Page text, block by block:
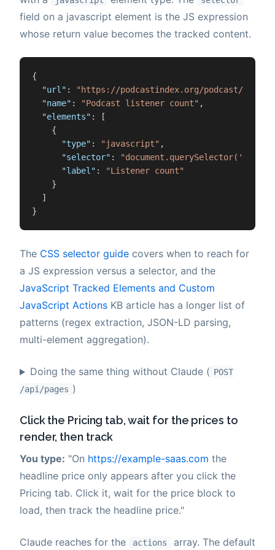
field on a javascript element is the JS expression
whose return value becomes the tracked content.
{
"url" : "https://podcastindex.org/podcast/12345"
"name" : "Podcast listener count" ,
"elements" :
[
{
"type" : "javascript" ,
"selector" :
"label" :
"Listener count"
}
]
}
The CSS selector guide covers when to reach for
a JS expression versus a selector, and the
JavaScript Tracked Elements and Custom
JavaScript Actions KB article has a longer list of
patterns (regex extraction, JSON-LD parsing,
multi-element aggregation).
Doing the same thing without Claude ( POST
/api/pages )
Click the Pricing tab, wait for the prices to
render, then track
You type: "On https://example-saas.com the
headline price only appears after you click the
Pricing tab. Click it, wait for the price block to
load, then track the headline price."
Claude reaches for the actions
array. The default